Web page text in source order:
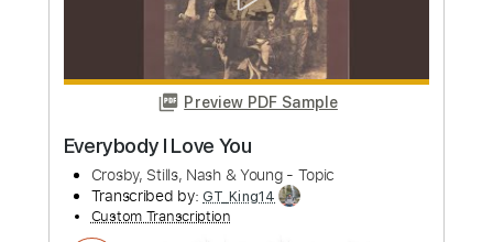
Preview PDF Sample
Southern Cross Crosby Stills & Nash
Fingerstyle
Phil Jakes Transcribed by:PhilJakes
Custom Transcription